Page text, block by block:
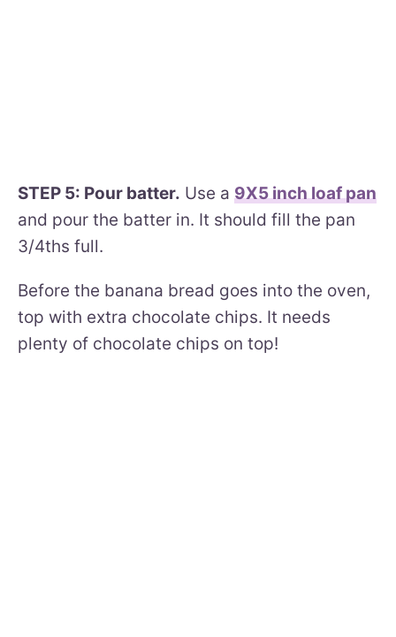
STEP 5: Pour batter. Use a 9X5 inch loaf pan
and pour the batter in. It should fill the pan
3/4ths full.
Before the banana bread goes into the oven,
top with extra chocolate chips. It needs
plenty of chocolate chips on top!